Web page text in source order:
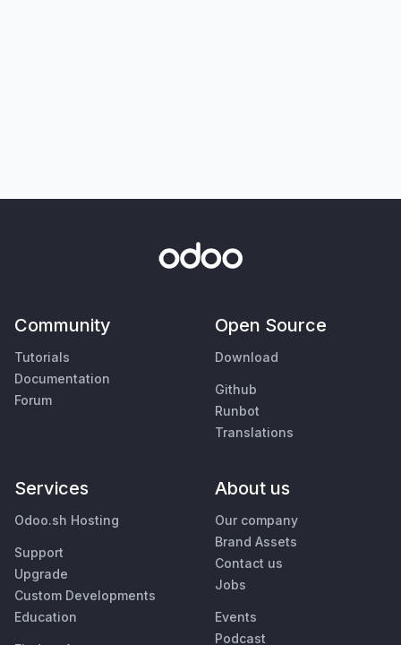
Community
Tutorials
Documentation
Forum
Open Source
Download
Github
Runbot
Translations
Services
Odoo.sh Hosting
Support
Upgrade
Custom Developments
Education
About us
Our company
Brand Assets
Contact us
Jobs
Events
Podcast